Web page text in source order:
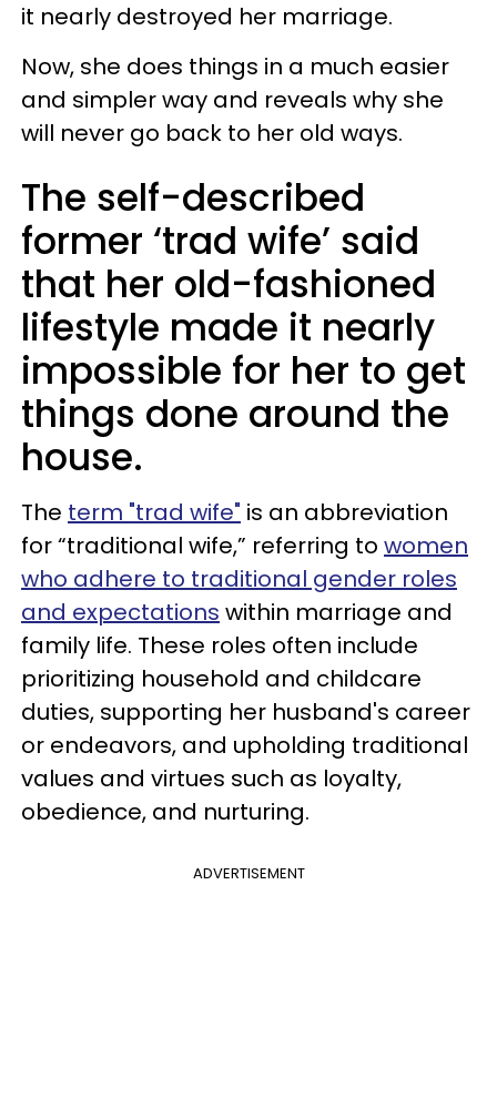
it nearly destroyed her marriage.
Now, she does things in a much easier
and simpler way and reveals why she
will never go back to her old ways.
The self-described
former ‘trad wife’ said
that her old-fashioned
lifestyle made it nearly
impossible for her to get
things done around the
house.
The term "trad wife" is an abbreviation
for “traditional wife,” referring to women
who adhere to traditional gender roles
and expectations within marriage and
family life. These roles often include
prioritizing household and childcare
duties, supporting her husband's career
or endeavors, and upholding traditional
values and virtues such as loyalty,
obedience, and nurturing.
ADVERTISEMENT